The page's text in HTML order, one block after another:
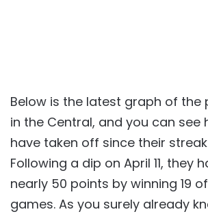
Below is the latest graph of the
in the Central, and you can see
have taken off since their
Following a dip on April 11, they
nearly 50 points by winning 19
games. As you surely already